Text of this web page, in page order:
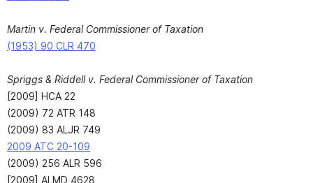
Martin v. Federal Commissioner of Taxation
(1953) 90 CLR 470
Spriggs & Riddell v. Federal Commissioner of Taxation
[2009] HCA 22
(2009) 72 ATR 148
(2009) 83 ALJR 749
2009 ATC 20-109
(2009) 256 ALR 596
[2009] ALMD 4628